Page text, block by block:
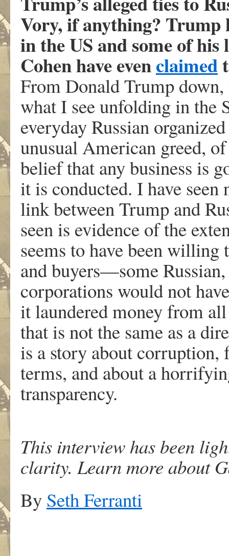
Vory, if anything? Trump
in the US and some of
Cohen have evenclaimed
From Donald Trump
what I see unfolding in the
everyday Russian
unusual American greed,
belief that any business is
it is conducted. I have
link between Trump and
seen is evidence of the
seems to have been willing
and buyers—some
corporations would not
it laundered money from
that is not the same as a
is a story about corruption,
terms, and about a
transparency.
This interview has been
clarity. Learn more about
By Seth Ferranti